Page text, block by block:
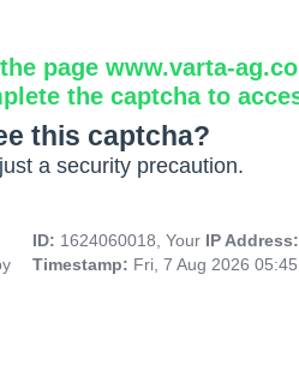
page www.varta-
the captcha to
this captcha?
a security precaution.
ID: 1624060018, Your IP
Timestamp: Fri, 7 Aug 2026